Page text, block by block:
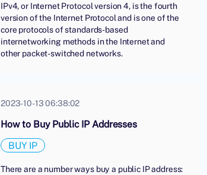
IPv4, or Internet Protocol version 4, is the fourth
version of the Internet Protocol and is one of the
core protocols of standards-based
internetworking methods in the Internet and
other packet-switched networks.
2023-10-13 06:38:02
How to Buy Public IP Addresses
BUY IP
There are a number ways buy a public IP address: